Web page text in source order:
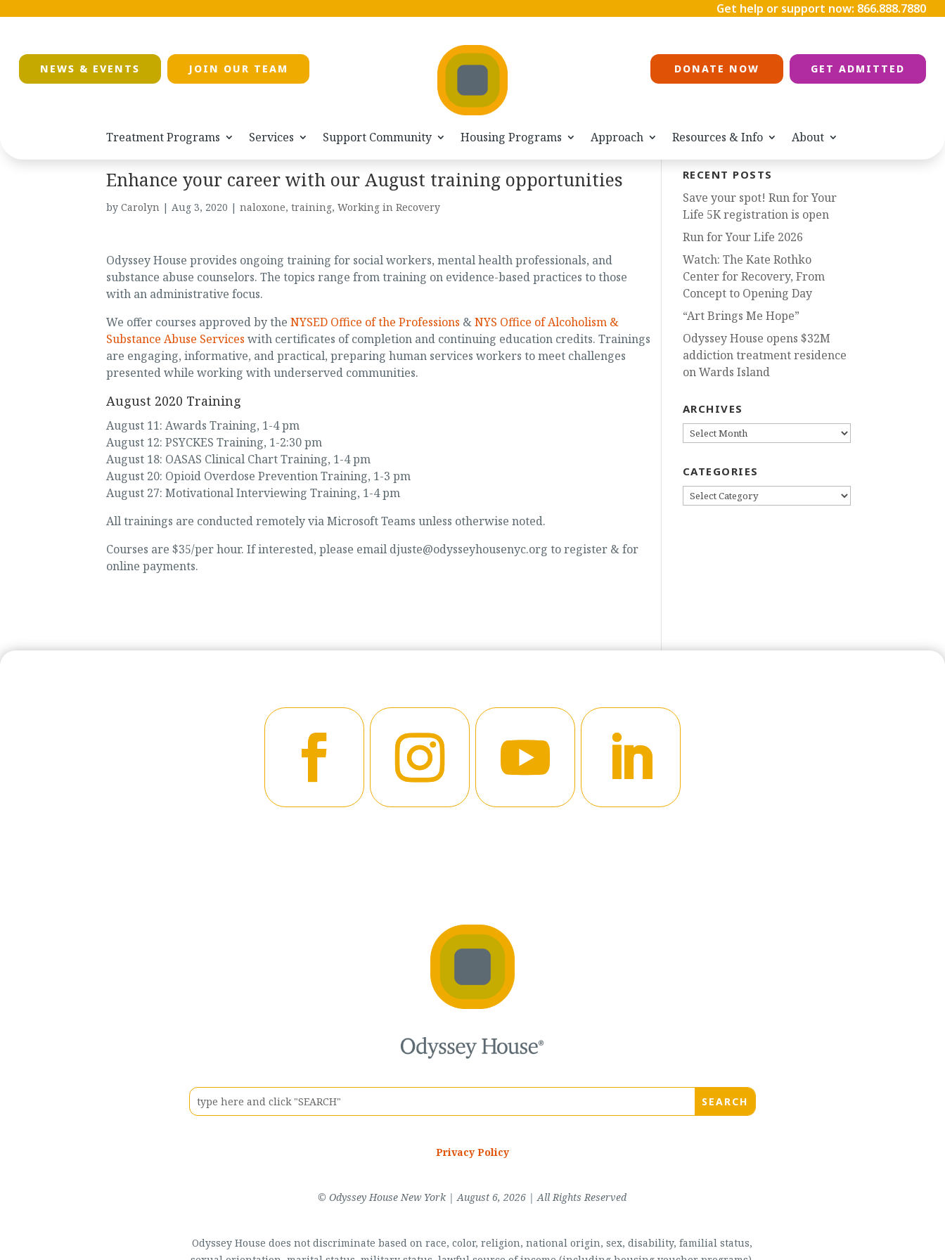
Get help or support now: 866.888.7880
NEWS & EVENTS JOIN OUR TEAM DONATE NOW GET ADMITTED
Treatment Programs Services Support Community Housing Programs Approach Resources & Info About
Enhance your career with our August training opportunities
by Carolyn| Aug 3, 2020 | naloxone, training, Working in Recovery
Odyssey House provides ongoing training for social workers, mental health professionals, and
substance abuse counselors. The topics range from training on evidence-based practices to those
with an administrative focus.
We offer courses approved by the NYSED Office of the Professions &NYS Office of Alcoholism &
Substance Abuse Services with certificates of completion and continuing education credits. Trainings
are engaging, informative, and practical, preparing human services workers to meet challenges
presented while working with underserved communities.
August 2020 Training
August 11: Awards Training, 1-4 pm
August 12: PSYCKES Training, 1-2:30 pm
August 18: OASAS Clinical Chart Training, 1-4 pm
August 20: Opioid Overdose Prevention Training, 1-3 pm
August 27: Motivational Interviewing Training, 1-4 pm
All trainings are conducted remotely via Microsoft Teams unless otherwise noted.
Courses are $35/per hour. If interested, please email djuste@odysseyhousenyc.org to register & for
online payments.
RECENT POSTS
Save your spot! Run for Your
Life 5K registration is open
Run for Your Life 2026
Watch: The Kate Rothko
Center for Recovery, From
Concept to Opening Day
“Art Brings Me Hope”
Odyssey House opens $32M
addiction treatment residence
on Wards Island
ARCHIVES
ARCHIVES
CATEGORIES
CATEGORIES
Privacy Policy
© Odyssey House New York | August 6, 2026 | All Rights Reserved
Odyssey House does not discriminate based on race, color, religion, national origin, sex, disability, familial status,